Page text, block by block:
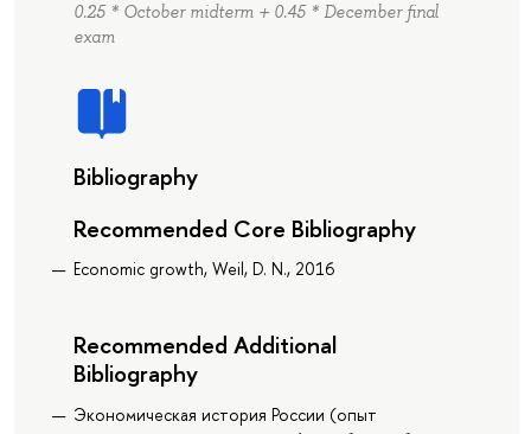
0.25 * October midterm + 0.45 * December final
exam
Bibliography
Recommended Core Bibliography
Economic growth, Weil, D. N., 2016
Recommended Additional
Bibliography
Экономическая история России (опыт